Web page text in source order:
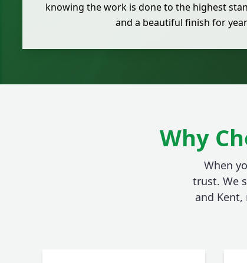
knowing the work is done to the highest
and a beautiful finish for
Why
When
trust. We
and